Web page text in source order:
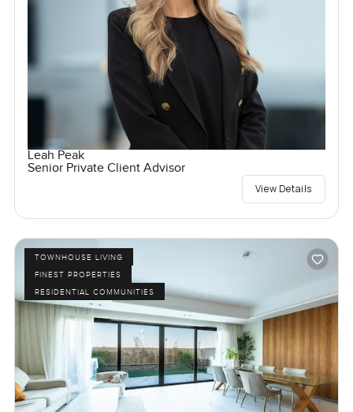
Leah Peak
Senior Private Client Advisor
View Details
TOWNHOUSE LIVING
FINEST PROPERTIES
RESIDENTIAL COMMUNITIES